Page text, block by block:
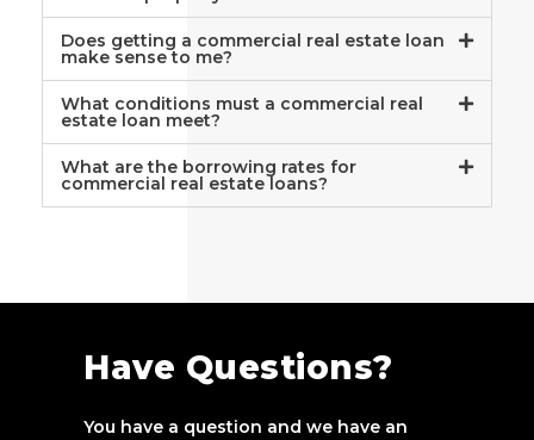
Does getting a commercial real estate loan
make sense to me?
What conditions must a commercial real
estate loan meet?
What are the borrowing rates for
commercial real estate loans?
Have Questions?
You have a question and we have an